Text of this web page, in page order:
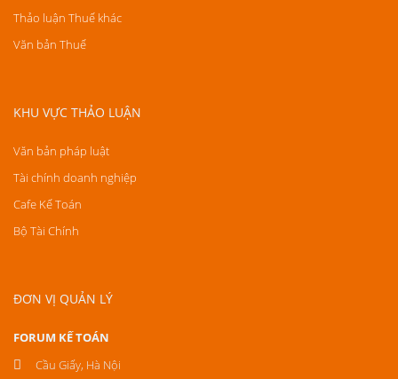
Thảo luận Thuế khác
Văn bản Thuế
KHU VỰC THẢO LUẬN
Văn bản pháp luật
Tài chính doanh nghiệp
Cafe Kế Toán
Bộ Tài Chính
ĐƠN VỊ QUẢN LÝ
FORUM KẾ TOÁN
Cầu Giấy, Hà Nội